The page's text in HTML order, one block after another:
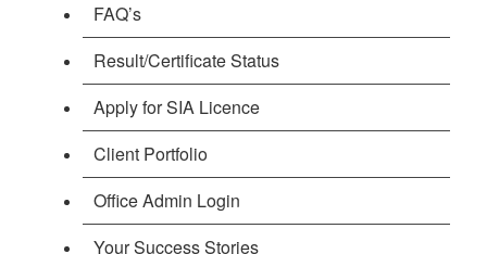
FAQ’s
Result/Certificate Status
Apply for SIA Licence
Client Portfolio
Office Admin Login
Your Success Stories